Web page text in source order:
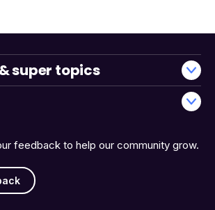
feedback to help our community grow.
super topics